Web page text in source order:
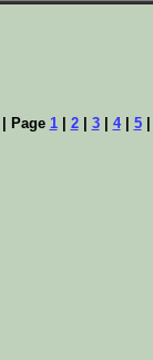
| Page 1| 2| 3| 4| 5|